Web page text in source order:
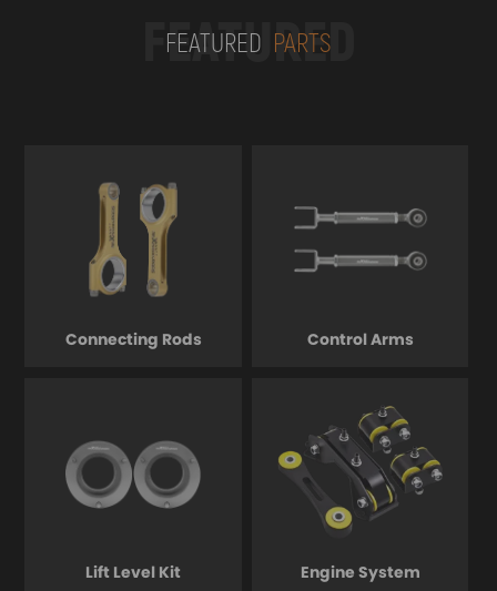
FEATURED
FEATURED PARTS
Connecting Rods Control Arms
Lift Level Kit Engine System